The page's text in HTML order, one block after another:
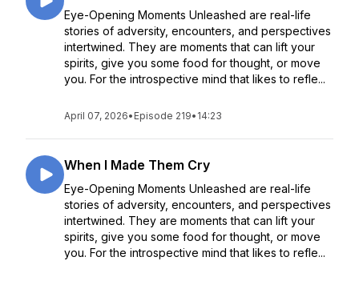
Eye-Opening Moments Unleashed are real-life
stories of adversity, encounters, and perspectives
intertwined. They are moments that can lift your
spirits, give you some food for thought, or move
you. For the introspective mind that likes to refle...
April 07, 2026• Episode 219• 14:23
When I Made Them Cry
Eye-Opening Moments Unleashed are real-life
stories of adversity, encounters, and perspectives
intertwined. They are moments that can lift your
spirits, give you some food for thought, or move
you. For the introspective mind that likes to refle...